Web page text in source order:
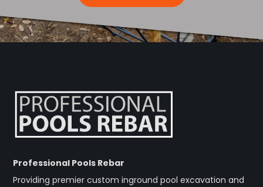
Professional Pools Rebar
Providing premier custom inground pool excavation and